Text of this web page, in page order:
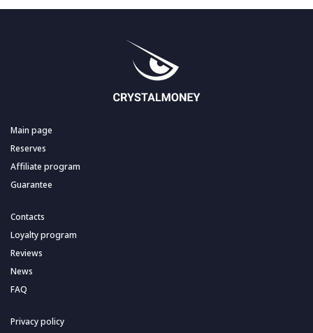
Main page
Reserves
Affiliate program
Guarantee
Contacts
Loyalty program
Reviews
News
FAQ
Privacy policy